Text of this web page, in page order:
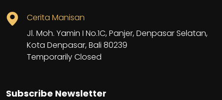
Cerita Manisan
Jl. Moh. Yamin I No.1C, Panjer, Denpasar Selatan,
Kota Denpasar, Bali 80239
Temporarily Closed
Subscribe Newsletter